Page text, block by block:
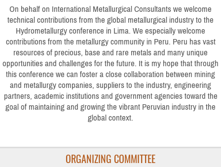
On behalf on International Metallurgical Consultants we welcome
technical contributions from the global metallurgical industry to the
Hydrometallurgy conference in Lima. We especially welcome
contributions from the metallurgy community in Peru. Peru has vast
resources of precious, base and rare metals and many unique
opportunities and challenges for the future. It is my hope that through
this conference we can foster a close collaboration between mining
and metallurgy companies, suppliers to the industry, engineering
partners, academic institutions and government agencies toward the
goal of maintaining and growing the vibrant Peruvian industry in the
global context.
ORGANIZING COMMITTEE